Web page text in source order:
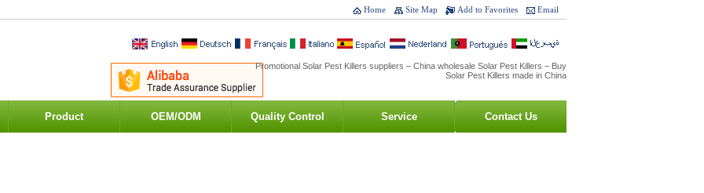
Email
Add to Favorites
Site Map
Home
Promotional Solar Pest Killers suppliers – China wholesale Solar Pest Killers – Buy
Solar Pest Killers made in China
Product OEM/ODM Quality Control Service Contact Us